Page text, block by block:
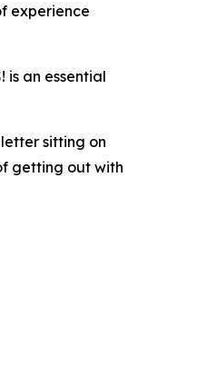
experience
an essential
sitting on
getting out with